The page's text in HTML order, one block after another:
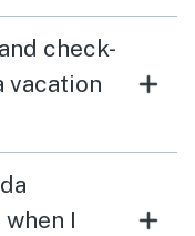
check-
vacation
I